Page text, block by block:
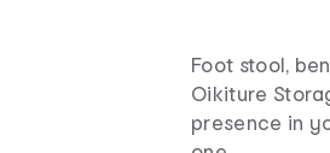
Foot stool,
Oikiture
presence in